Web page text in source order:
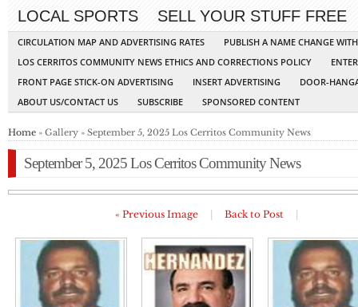
LOCAL SPORTS
SELL YOUR STUFF FREE
CIRCULATION MAP AND ADVERTISING RATES
PUBLISH A NAME CHANGE
LOS CERRITOS COMMUNITY NEWS ETHICS AND CORRECTIONS POLICY
FRONT PAGE STICK-ON ADVERTISING
INSERT ADVERTISING
DOOR-
ABOUT US/CONTACT US
SUBSCRIBE SPONSORED CONTENT
Home » Gallery » September 5, 2025 Los Cerritos Community News
September 5, 2025 Los Cerritos Community News
« Previous Image Back to Post